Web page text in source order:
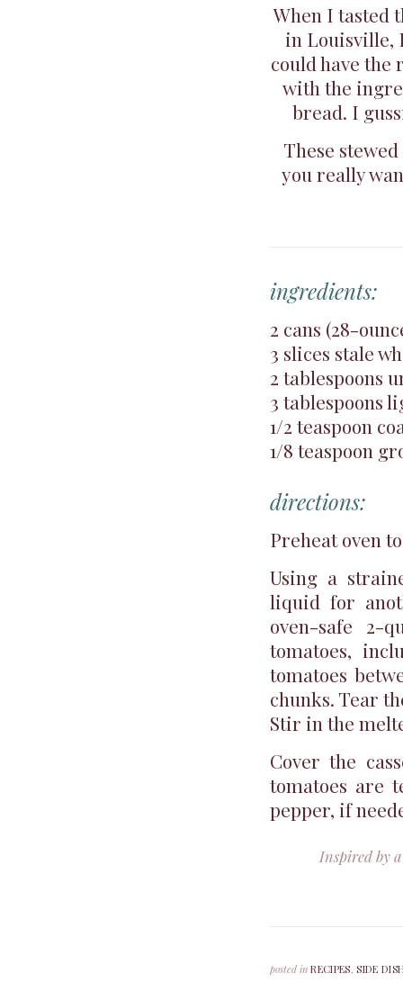
When I tasted
in Louisville,
could have the
with the
bread. I
These
you really
ingredients:
2 cans (28-
3 slices stale
2 tablespoons
3 tablespoons
1/2 teaspoon
1/8 teaspoon
directions:
Preheat oven
Using a
liquid for
oven-safe 2-
tomatoes,
tomatoes
chunks. Tear
Stir in the
Cover the
tomatoes are
pepper, if
Inspired by
posted in RECIPES,SIDE